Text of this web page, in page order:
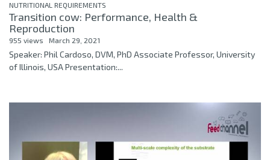
NUTRITIONAL REQUIREMENTS
Transition cow: Performance, Health &
Reproduction
955 views March 29, 2021
Speaker: Phil Cardoso, DVM, PhD Associate Professor, University
of Illinois, USA Presentation:...